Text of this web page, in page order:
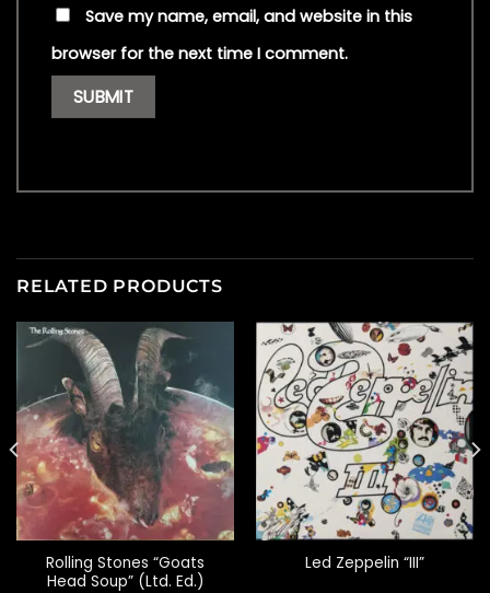
Save my name, email, and website in this
browser for the next time I comment.
RELATED PRODUCTS
Rolling Stones “Goats
Head Soup” (Ltd. Ed.)
Led Zeppelin “III”